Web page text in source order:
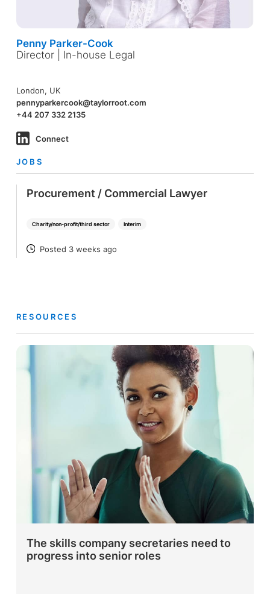
Penny Parker-Cook
Director | In-house Legal
London, UK
pennyparkercook@taylorroot.com
+44 207 332 2135
Connect
JOBS
Charity/non-profit/third sector Interim
Procurement / Commercial Lawyer
POSTED
Posted 3 weeks ago
RESOURCES
The skills company secretaries need to
progress into senior roles